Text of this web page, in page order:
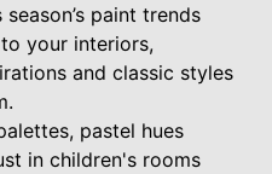
paint trends
your interiors,
and classic styles
pastel hues
in children's rooms